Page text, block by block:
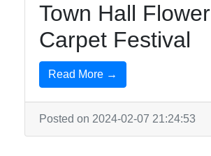
Town Hall Flower
Carpet Festival
Read More →
Posted on 2024-02-07 21:24:53